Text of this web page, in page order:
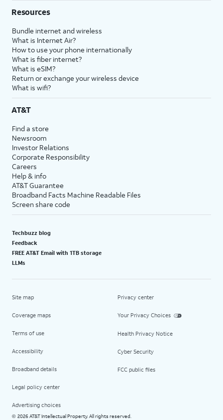
Resources
Bundle internet and wireless
What is Internet Air?
How to use your phone internationally
What is fiber internet?
What is eSIM?
Return or exchange your wireless device
What is wifi?
AT&T
Find a store
Newsroom
Investor Relations
Corporate Responsibility
Careers
Help & info
AT&T Guarantee
Broadband Facts Machine Readable Files
Screen share code
Techbuzz blog
Feedback
FREE AT&T Email with 1TB storage
LLMs
Site map
Coverage maps
Terms of use
Accessibility
Broadband details
Legal policy center
Advertising choices
Privacy center
Your Privacy Choices
Health Privacy Notice
Cyber Security
FCC public files
© 2026 AT&T Intellectual Property. All rights reserved.